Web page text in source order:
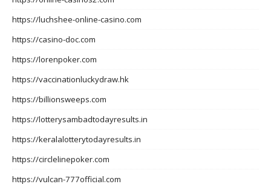
https://luchshee-online-casino.com
https://casino-doc.com
https://lorenpoker.com
https://vaccinationluckydraw.hk
https://billionsweeps.com
https://lotterysambadtodayresults.in
https://keralalotterytodayresults.in
https://circlelinepoker.com
https://vulcan-777official.com